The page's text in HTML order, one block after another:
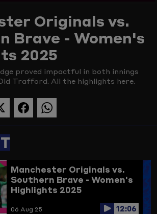
Video
Originals vs.
Brave - Women's
2025
proved impactful in both innings
Trafford. All the highlights here.
SHARE
THIS
ON
TWITTER
SHARE
THIS
SHARE
THIS
Manchester Originals vs.
Southern Brave - Women's
Highlights 2025
06 Aug 25 12:06